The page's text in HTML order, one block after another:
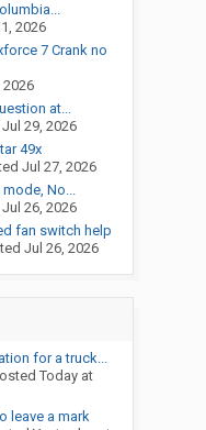
2026
7 Crank no
2026
at...
Jul 29, 2026
49x
Jul 27, 2026
No...
Jul 26, 2026
fan switch help
Jul 26, 2026
for a truck...
Today at
leave a mark